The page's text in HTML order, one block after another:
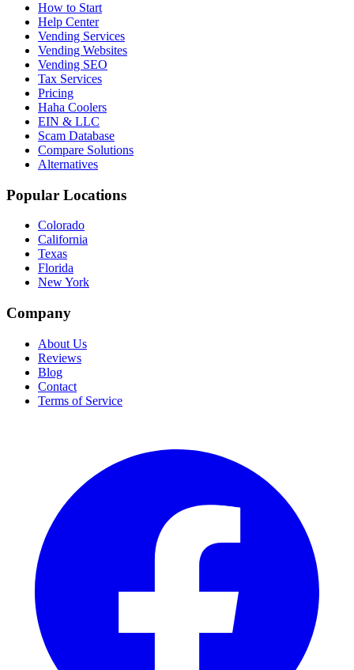
How to Start
Help Center
Vending Services
Vending Websites
Vending SEO
Tax Services
Pricing
Haha Coolers
EIN & LLC
Scam Database
Compare Solutions
Alternatives
Popular Locations
Colorado
California
Texas
Florida
New York
Company
About Us
Reviews
Blog
Contact
Terms of Service